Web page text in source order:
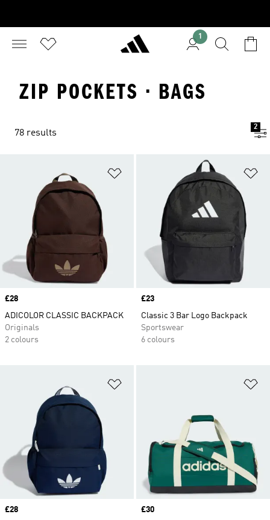
1
ZIP POCKETS · BAGS
78 results
2
Price
£28
ADICOLOR CLASSIC BACKPACK
Originals
2 colours
Price
£23
Classic 3 Bar Logo Backpack
Sportswear
6 colours
Price
£28
Price
£30